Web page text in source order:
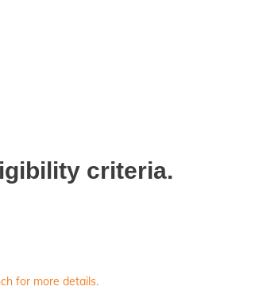
criteria.
for more details.